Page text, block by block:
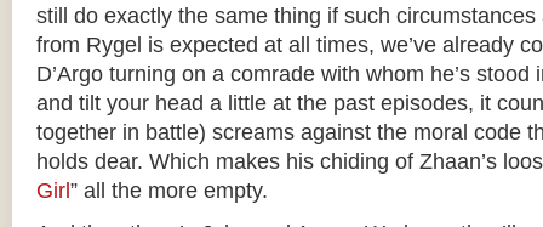
still do exactly the same thing if such
from Rygel is expected at all times, we’ve already
D’Argo turning on a comrade with whom he’s
and tilt your head a little at the past episodes, it
together in battle) screams against the moral code
holds dear. Which makes his chiding of Zhaan’s
Girl ” all the more empty.